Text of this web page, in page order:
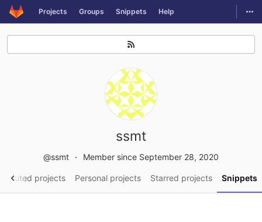
Skip to content
GitLab Projects Groups Snippets Help
ssmt
@ssmt Member since September 28, 2020
projects Personal projects Starred projects Snippets